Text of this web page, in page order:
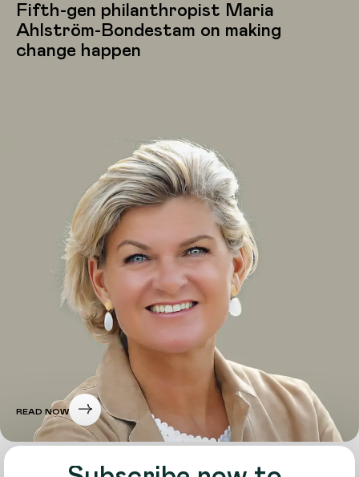
Fifth-gen philanthropist Maria
Ahlström-Bondestam on making
change happen
READ NOW